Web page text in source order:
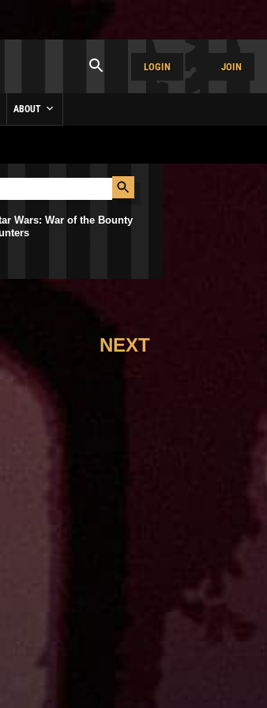
LOGIN JOIN
ABOUT
Wars: War of the Bounty
NEXT